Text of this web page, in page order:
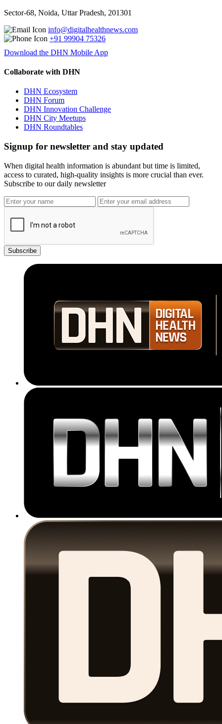
Sector-68, Noida, Uttar Pradesh, 201301
info@digitalhealthnews.com
+91 99904 75326
Download the DHN Mobile App
Collaborate with DHN
DHN Ecosystem
DHN Forum
DHN Innovation Challenge
DHN City Meetups
DHN Roundtables
Signup for newsletter and stay updated
When digital health information is abundant but time is limited,
access to curated, high-quality insights is more crucial than ever.
Subscribe to our daily newsletter
Subscribe